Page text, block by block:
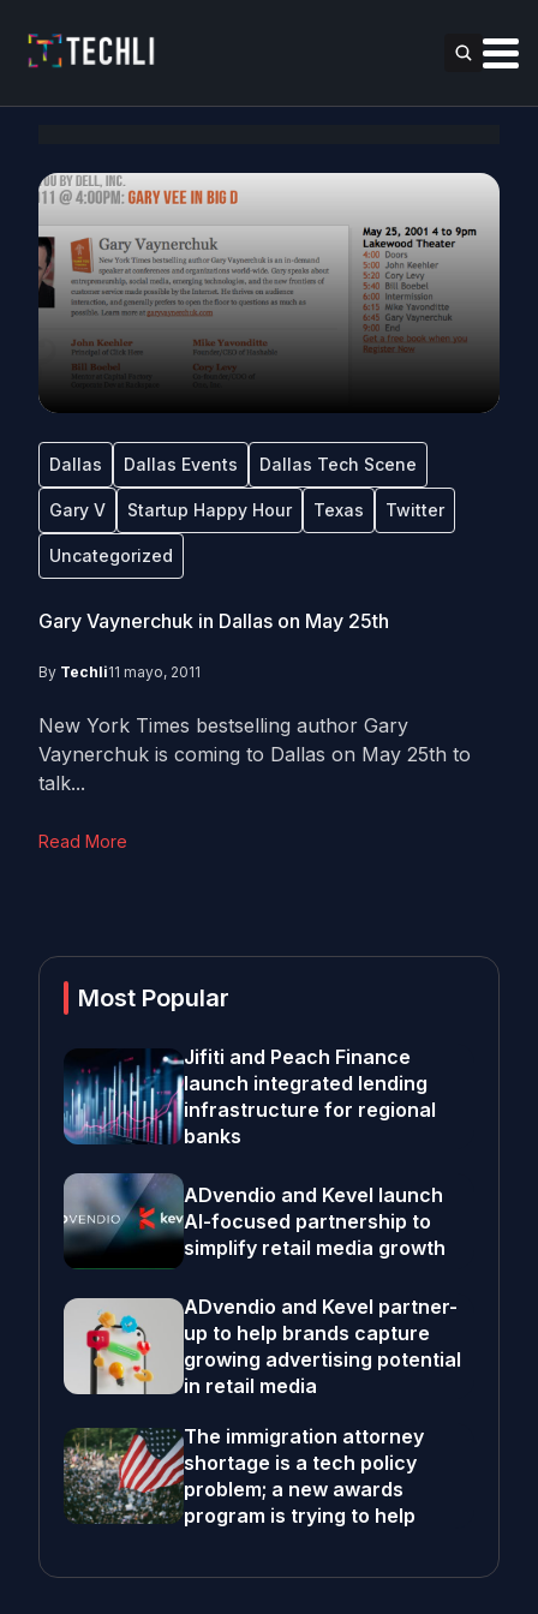
Dallas Dallas Events Dallas Tech Scene
Gary V Startup Happy Hour Texas Twitter
Uncategorized
Gary Vaynerchuk in Dallas on May 25th
By Techli11 mayo, 2011
New York Times bestselling author Gary
Vaynerchuk is coming to Dallas on May 25th to
talk...
Read More
Most Popular
Jifiti and Peach Finance
launch integrated lending
infrastructure for regional
banks
ADvendio and Kevel launch
AI-focused partnership to
simplify retail media growth
ADvendio and Kevel partner-
up to help brands capture
growing advertising potential
in retail media
The immigration attorney
shortage is a tech policy
problem; a new awards
program is trying to help